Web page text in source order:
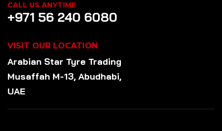
CALL US ANYTIME
+971 56 240 6080
VISIT OUR LOCATION
Arabian Star Tyre Trading
Musaffah M-13, Abudhabi,
UAE